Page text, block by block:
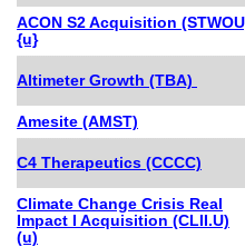
ACON S2 Acquisition
{u}
Altimeter Growth (TBA)
Amesite (AMST)
C4 Therapeutics (CCCC)
Climate Change Crisis Real
Impact I Acquisition (CLII.U)
(u)